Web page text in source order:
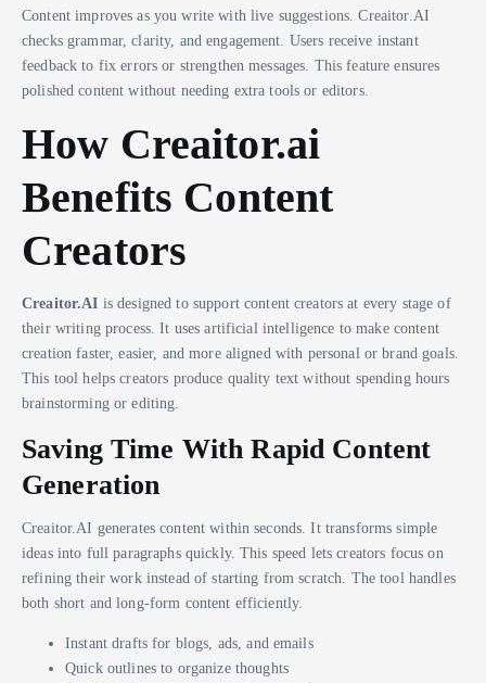
Content improves as you write with live suggestions. Creaitor.AI
checks grammar, clarity, and engagement. Users receive instant
feedback to fix errors or strengthen messages. This feature ensures
polished content without needing extra tools or editors.
How Creaitor.ai
Benefits Content
Creators
Creaitor.AI is designed to support content creators at every stage of
their writing process. It uses artificial intelligence to make content
creation faster, easier, and more aligned with personal or brand goals.
This tool helps creators produce quality text without spending hours
brainstorming or editing.
Saving Time With Rapid Content
Generation
Creaitor.AI generates content within seconds. It transforms simple
ideas into full paragraphs quickly. This speed lets creators focus on
refining their work instead of starting from scratch. The tool handles
both short and long-form content efficiently.
Instant drafts for blogs, ads, and emails
Quick outlines to organize thoughts